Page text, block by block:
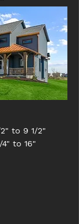
to 9 1/2"
4" to 16"